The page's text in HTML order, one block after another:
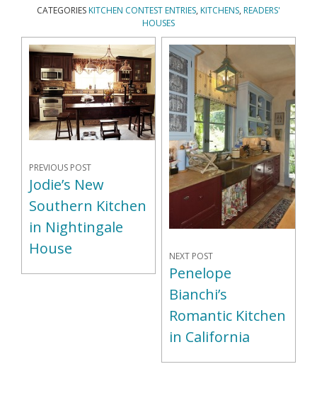
CATEGORIES KITCHEN CONTEST ENTRIES, KITCHENS, READERS'
HOUSES
PREVIOUS POST
Jodie’s New
Southern Kitchen
in Nightingale
House
NEXT POST
Penelope
Bianchi’s
Romantic Kitchen
in California